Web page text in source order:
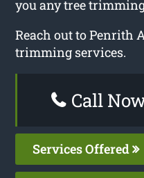
you any tree
Reach out to Penrith
trimming services.
Call
Services Offered